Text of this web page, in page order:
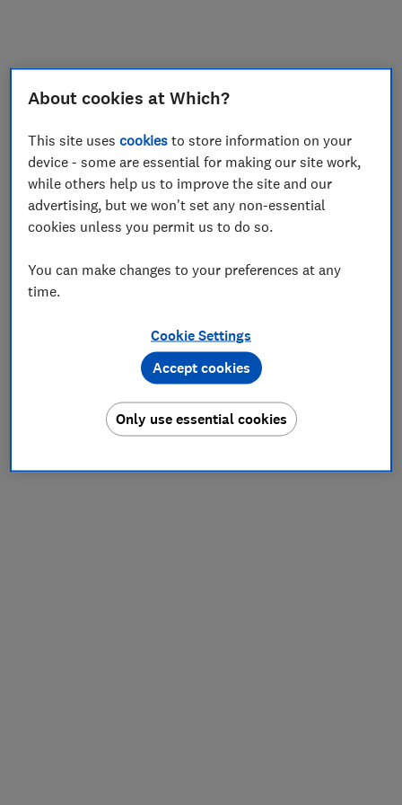
Join
About cookies at Which?
This site usescookies to store information on your
device - some are essential for making our site work,
while others help us to improve the site and our
advertising, but we won't set any non-essential
cookies unless you permit us to do so.
You can make changes to your preferences at any
time.
Cookie Settings
Only use essential cookies
Accept cookies